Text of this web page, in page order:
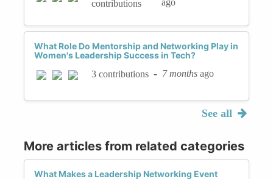
contributions ago
What Role Do Mentorship and Networking Play in
Women's Leadership Success in Tech?
3 contributions - 7 months ago
See all
More articles from related categories
What Makes a Leadership Networking Event